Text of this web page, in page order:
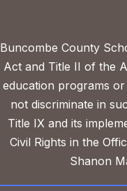
Buncombe County
Act and Title II of the
education programs
not discriminate in
Title IX and its
Civil Rights in the
Shanon